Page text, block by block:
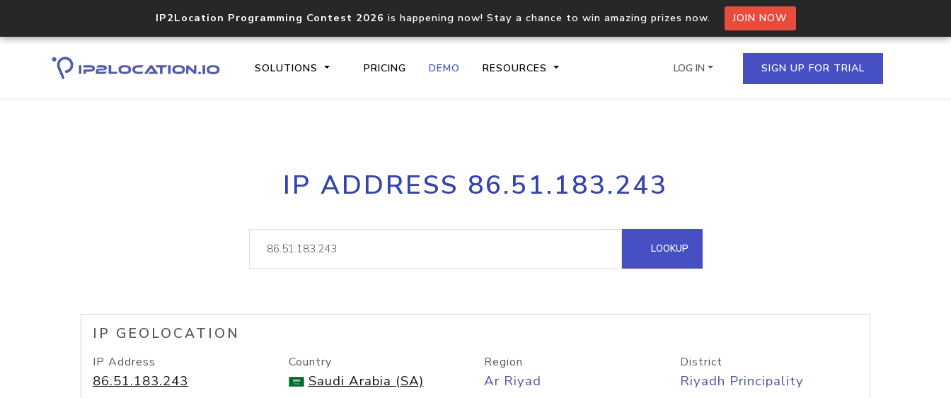
IP2Location Programming Contest 2026 is happening now! Stay a chance to win amazing prizes now. JOIN NOW
SOLUTIONS PRICING DEMO RESOURCES
Core IP geolocation API
documentation
Process multiple IPs in a single
request
lookup
Hosted Domain API
LOG IN SIGN UP FOR TRIAL
IP ADDRESS 86.51.183.243
LOOKUP
IP GEOLOCATION
IP Address
86.51.183.243
Country
Saudi Arabia (SA)
Region
Ar Riyad
District
Riyadh Principality